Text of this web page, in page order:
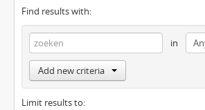
Find results with:
in
Add new criteria
Limit results to: